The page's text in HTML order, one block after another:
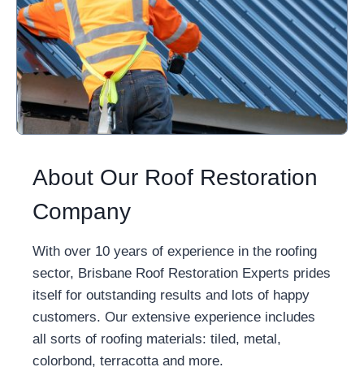
About Our Roof Restoration
Company
With over 10 years of experience in the roofing
sector, Brisbane Roof Restoration Experts prides
itself for outstanding results and lots of happy
customers. Our extensive experience includes
all sorts of roofing materials: tiled, metal,
colorbond, terracotta and more.